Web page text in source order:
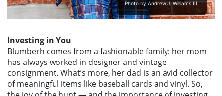
Photo by Andrew J. Williams III.
Investing in You
Blumberh comes from a fashionable family: her mom
has always worked in designer and vintage
consignment. What’s more, her dad is an avid collector
of meaningful items like baseball cards and vinyl. So,